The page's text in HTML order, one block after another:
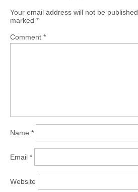
Your email address will not be published.
marked *
Comment *
Name *
Email *
Website